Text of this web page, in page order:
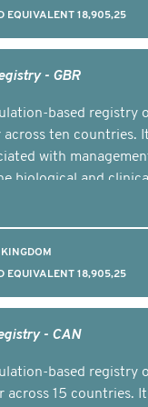
EQUIVALENT 18,905,25
- GBR
based registry
ten countries.
with
biological and
EQUIVALENT 18,905,25
- CAN
based registry
15 countries.